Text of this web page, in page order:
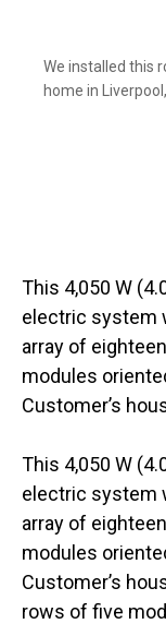
We installed this
home in
This 4,050 W
electric system
array of
modules
Customer’s
This 4,050 W
electric system
array of
modules
Customer’s
rows of five